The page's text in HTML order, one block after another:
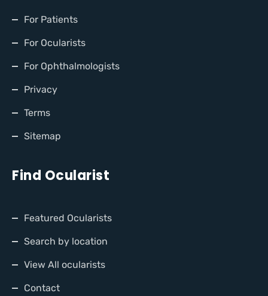
For Patients
For Ocularists
For Ophthalmologists
Privacy
Terms
Sitemap
Find Ocularist
Featured Ocularists
Search by location
View All ocularists
Contact